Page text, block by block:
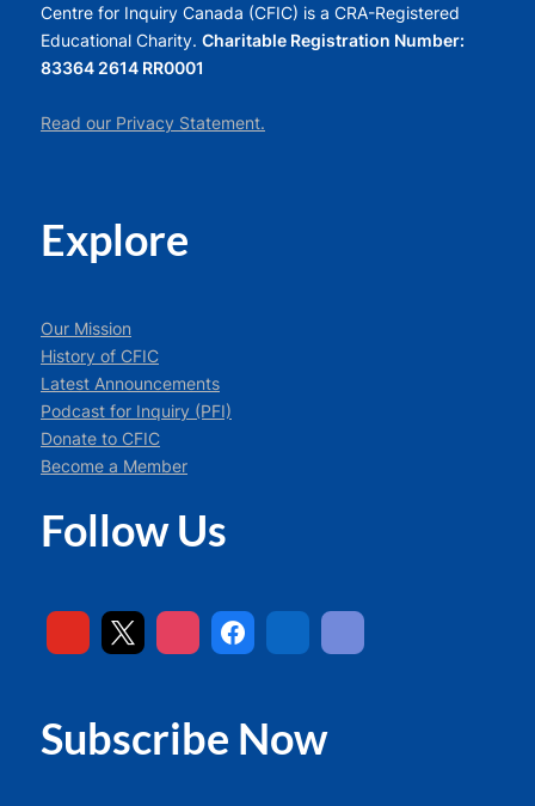
Centre for Inquiry Canada (CFIC) is a CRA-Registered
Educational Charity. Charitable Registration Number:
83364 2614 RR0001
Read our Privacy Statement.
Explore
Our Mission
History of CFIC
Latest Announcements
Podcast for Inquiry (PFI)
Donate to CFIC
Become a Member
Follow Us
Subscribe Now